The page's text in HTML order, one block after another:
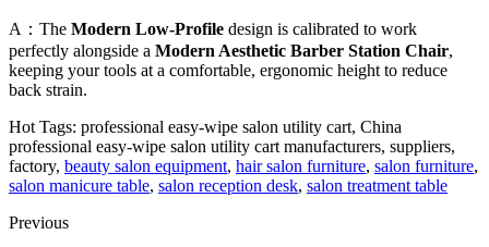
A：The Modern Low-Profile design is calibrated to work
perfectly alongside a Modern Aesthetic Barber Station Chair,
keeping your tools at a comfortable, ergonomic height to reduce
back strain.
Hot Tags: professional easy-wipe salon utility cart, China
professional easy-wipe salon utility cart manufacturers, suppliers,
factory, beauty salon equipment, hair salon furniture, salon furniture,
salon manicure table, salon reception desk, salon treatment table
Previous